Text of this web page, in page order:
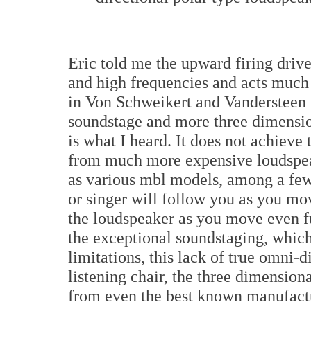
Eric told me the upward firing
and high frequencies and acts
in Von Schweikert and
soundstage and more three
is what I heard. It does not
from much more expensive
as various mbl models, among a
or singer will follow you as you
the loudspeaker as you move
the exceptional soundstaging,
limitations, this lack of true omni-
listening chair, the three
from even the best known